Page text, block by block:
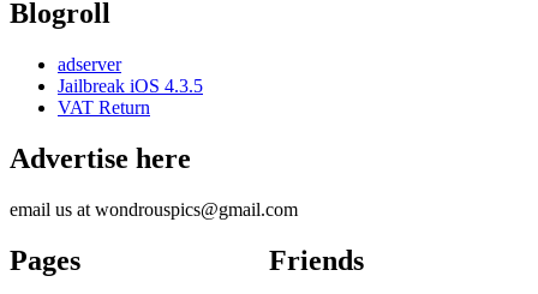
Blogroll
adserver
Jailbreak iOS 4.3.5
VAT Return
Advertise here
email us at wondrouspics@gmail.com
Pages Friends